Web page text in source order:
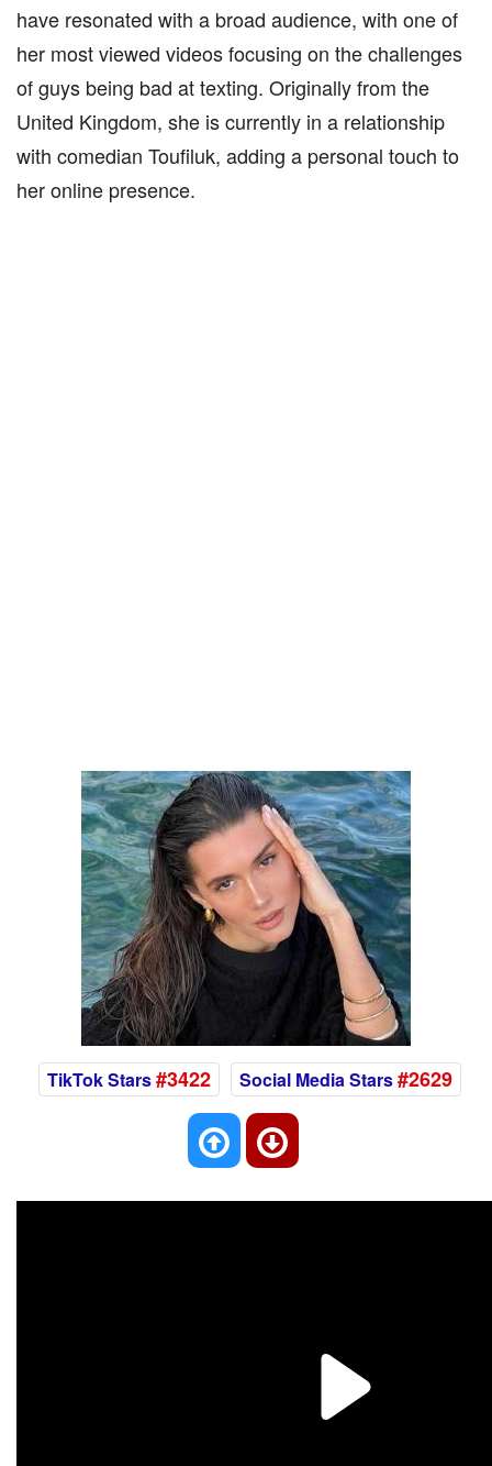
have resonated with a broad audience, with one of
her most viewed videos focusing on the challenges
of guys being bad at texting. Originally from the
United Kingdom, she is currently in a relationship
with comedian Toufiluk, adding a personal touch to
her online presence.
TikTok Stars#3422 Social Media Stars#2629